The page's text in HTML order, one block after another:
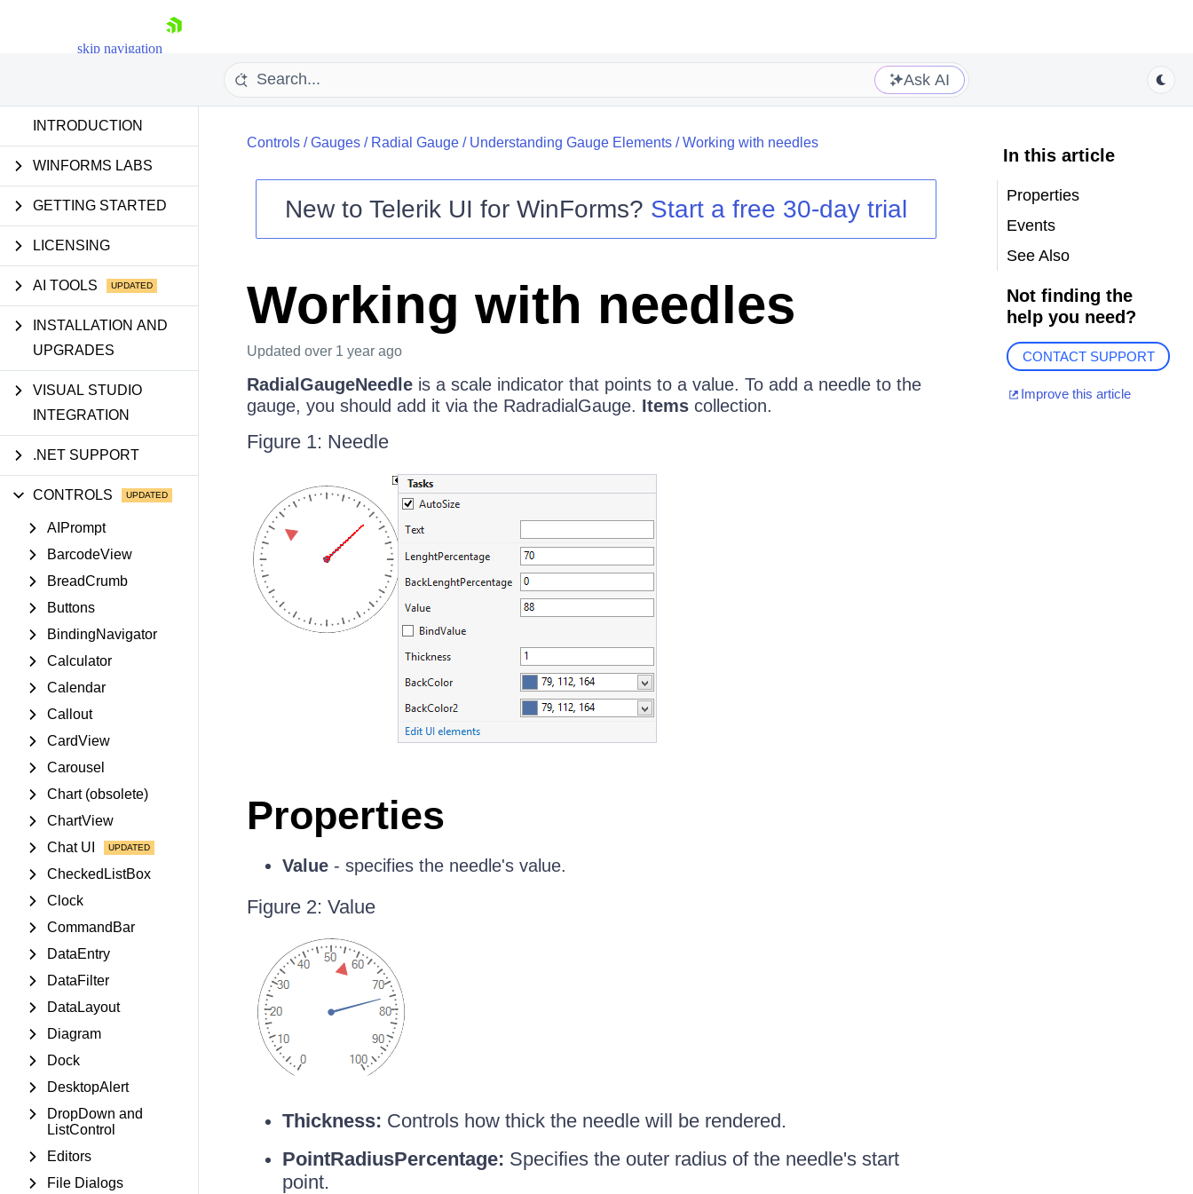
skip navigation
Shopping cart
Contact Us
Try now
Ask AI
INTRODUCTION
WINFORMS LABS
GETTING STARTED
LICENSING
AI TOOLS
INSTALLATION AND
UPGRADES
VISUAL STUDIO
INTEGRATION
.NET SUPPORT
CONTROLS
AIPrompt
BarcodeView
BreadCrumb
Buttons
BindingNavigator
Calculator
Calendar
Callout
CardView
Carousel
Chart (obsolete)
ChartView
Chat UI
CheckedListBox
Clock
CommandBar
DataEntry
DataFilter
DataLayout
Diagram
Dock
DesktopAlert
DropDown and
ListControl
Editors
File Dialogs
Controls/Gauges/ Radial Gauge/ Understanding Gauge Elements/Working with needles
New toTelerik UI for WinForms? Start a free 30-day trial
Working with needles
Updated over 1 year ago
RadialGaugeNeedleis a scale indicator that points to a value. To add a needle to the
gauge, you should add it via the RadradialGauge. Itemscollection.
Figure 1: Needle
Properties
Value- specifies the needle's value.
Figure 2: Value
Thickness: Controls how thick the needle will be rendered.
PointRadiusPercentage: Specifies the outer radius of the needle's start
point.
In this article
Properties
Events
See Also
Not finding the
help you need?
CONTACT SUPPORT
Improve this article